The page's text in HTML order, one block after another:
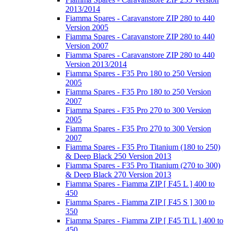
2013/2014
Fiamma Spares - Caravanstore ZIP 280 to 440
Version 2005
Fiamma Spares - Caravanstore ZIP 280 to 440
Version 2007
Fiamma Spares - Caravanstore ZIP 280 to 440
Version 2013/2014
Fiamma Spares - F35 Pro 180 to 250 Version
2005
Fiamma Spares - F35 Pro 180 to 250 Version
2007
Fiamma Spares - F35 Pro 270 to 300 Version
2005
Fiamma Spares - F35 Pro 270 to 300 Version
2007
Fiamma Spares - F35 Pro Titanium (180 to 250)
& Deep Black 250 Version 2013
Fiamma Spares - F35 Pro Titanium (270 to 300)
& Deep Black 270 Version 2013
Fiamma Spares - Fiamma ZIP [ F45 L ] 400 to
450
Fiamma Spares - Fiamma ZIP [ F45 S ] 300 to
350
Fiamma Spares - Fiamma ZIP [ F45 Ti L ] 400 to